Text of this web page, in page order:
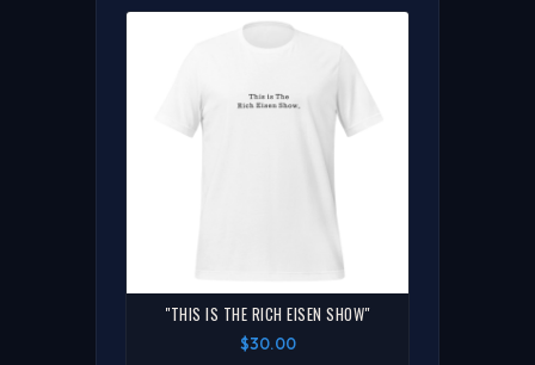
"THIS IS THE RICH EISEN SHOW"
$30.00